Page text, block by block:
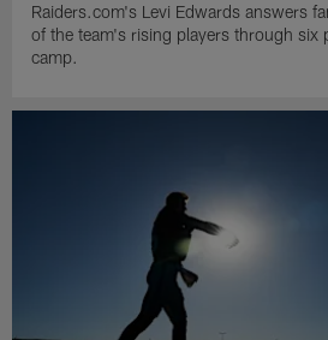
Raiders.com's Levi Edwards answers
of the team's rising players through six
camp.